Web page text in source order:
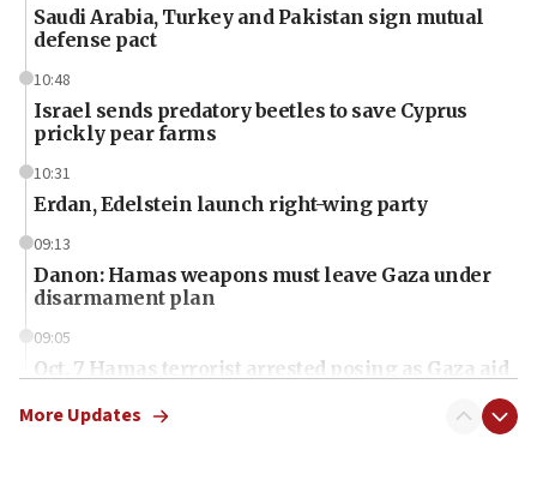
Saudi Arabia, Turkey and Pakistan sign mutual
defense pact
10:48
Israel sends predatory beetles to save Cyprus
prickly pear farms
10:31
Erdan, Edelstein launch right-wing party
09:13
Danon: Hamas weapons must leave Gaza under
disarmament plan
09:05
Oct. 7 Hamas terrorist arrested posing as Gaza aid
More Updates